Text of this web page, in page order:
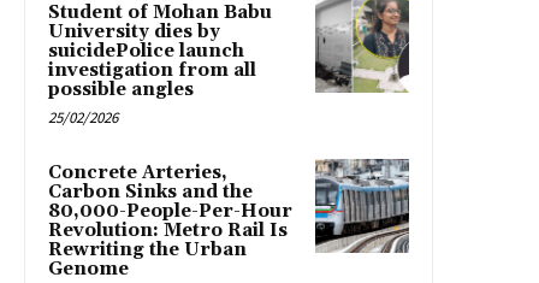
Student of Mohan Babu
University dies by
suicidePolice launch
investigation from all
possible angles
25/02/2026
Concrete Arteries,
Carbon Sinks and the
80,000-People-Per-Hour
Revolution: Metro Rail Is
Rewriting the Urban
Genome